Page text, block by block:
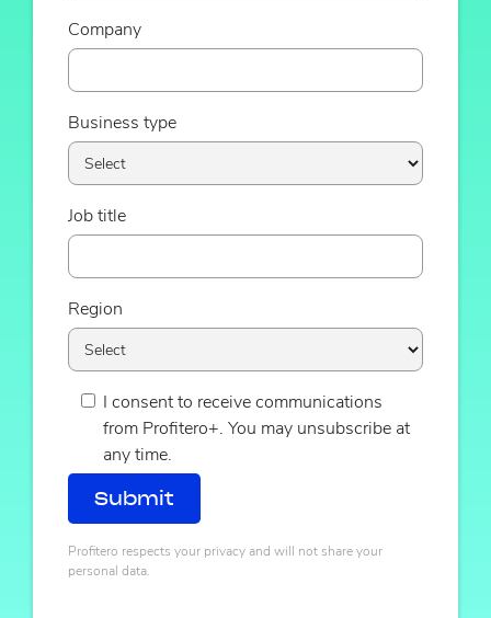
Company
Business type
Job title
Region
I consent to receive communications
from Profitero+. You may unsubscribe at
any time.
Profitero respects your privacy and will not share your
personal data.